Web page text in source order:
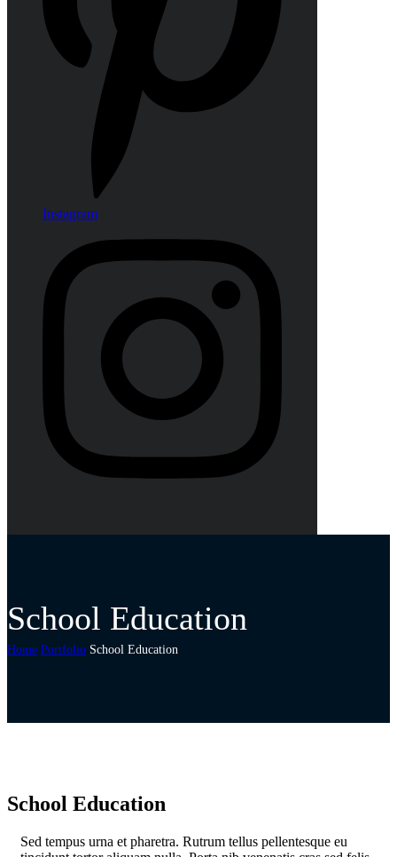
Instagram
School Education
Home Portfolio School Education
School Education
Sed tempus urna et pharetra. Rutrum tellus pellentesque eu